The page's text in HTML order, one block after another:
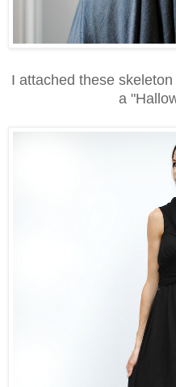
I attached these
a